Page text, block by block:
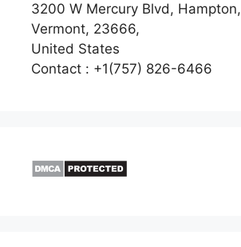
3200 W Mercury Blvd, Hampton,
Vermont, 23666,
United States
Contact : +1(757) 826-6466